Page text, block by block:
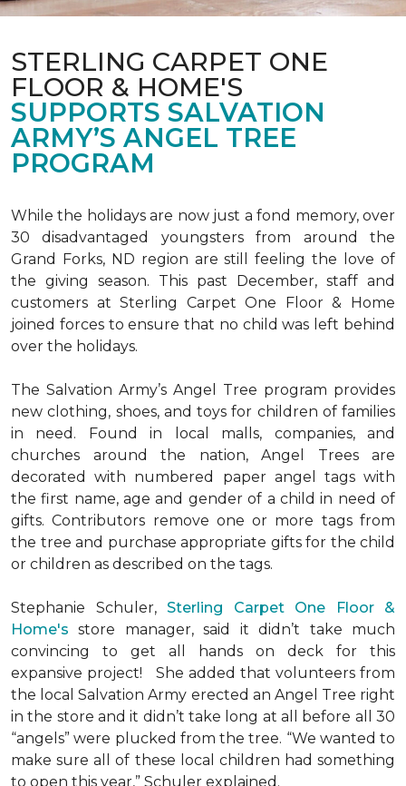
STERLING CARPET ONE
FLOOR & HOME'S
SUPPORTS SALVATION
ARMY’S ANGEL TREE
PROGRAM
While the holidays are now just a fond memory, over
30 disadvantaged youngsters from around the
Grand Forks, ND region are still feeling the love of
the giving season. This past December, staff and
customers at Sterling Carpet One Floor & Home
joined forces to ensure that no child was left behind
over the holidays.
The Salvation Army’s Angel Tree program provides
new clothing, shoes, and toys for children of families
in need. Found in local malls, companies, and
churches around the nation, Angel Trees are
decorated with numbered paper angel tags with
the first name, age and gender of a child in need of
gifts. Contributors remove one or more tags from
the tree and purchase appropriate gifts for the child
or children as described on the tags.
Stephanie Schuler, Sterling Carpet One Floor &
Home's store manager, said it didn’t take much
convincing to get all hands on deck for this
expansive project!
She added that volunteers from
the local Salvation Army erected an Angel Tree right
in the store and it didn’t take long at all before all 30
“angels” were plucked from the tree. “We wanted to
make sure all of these local children had something
to open this year,” Schuler explained.